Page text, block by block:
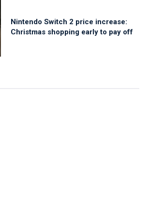
Nintendo Switch 2 price increase:
Christmas shopping early to pay off